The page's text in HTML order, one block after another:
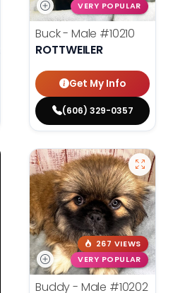
VERY POPULAR
Buck - Male #10210
ROTTWEILER
Get My Info
(606) 329-0357
267 VIEWS
VERY POPULAR
Buddy - Male #10202